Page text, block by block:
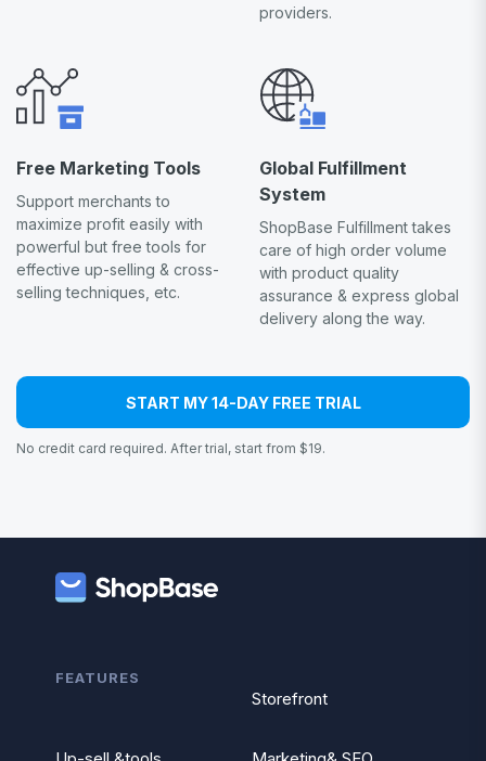
providers.
Free Marketing Tools
Support merchants to
maximize profit easily with
powerful but free tools for
effective up-selling & cross-
selling techniques, etc.
Global Fulfillment
System
ShopBase Fulfillment takes
care of high order volume
with product quality
assurance & express global
delivery along the way.
START MY 14-DAY FREE TRIAL
No credit card required. After trial, start from $19.
FEATURES
Storefront